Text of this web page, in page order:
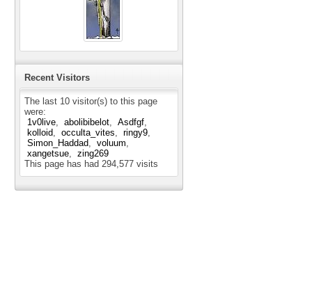
Recent Visitors
The last 10 visitor(s) to this page
were:
1v0live
abolibibelot
Asdfgf
kolloid
occulta_vites
ringy9
Simon_Haddad
voluum
xangetsue
zing269
This page has had 294,577 visits